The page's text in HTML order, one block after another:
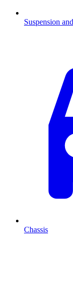
Suspension
Chassis